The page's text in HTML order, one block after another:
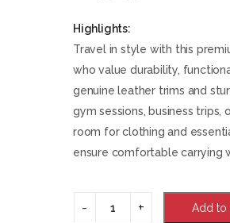
Highlights:
Travel in style with this
who value durability,
genuine leather trims and
gym sessions, business
room for clothing and
ensure comfortable carrying
Add to